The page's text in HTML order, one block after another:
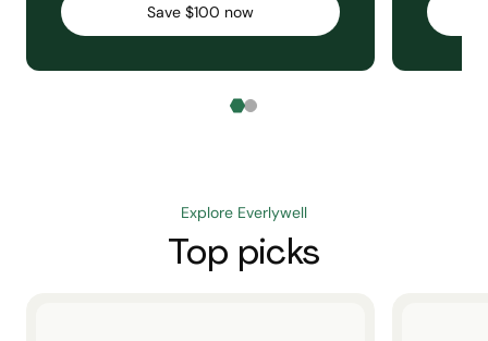
Save $100 now
Explore Everlywell
Top picks